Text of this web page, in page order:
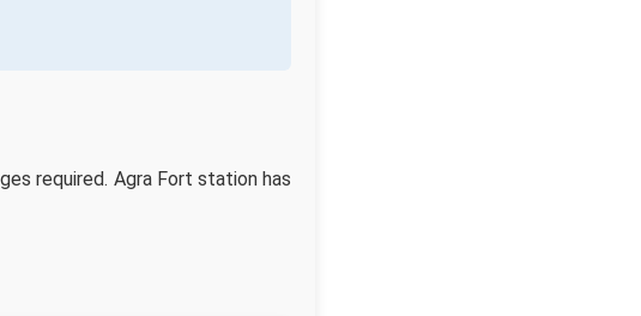
required. Agra Fort station has